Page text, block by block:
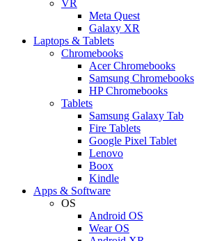
VR
Meta Quest
Galaxy XR
Laptops & Tablets
Chromebooks
Acer Chromebooks
Samsung Chromebooks
HP Chromebooks
Tablets
Samsung Galaxy Tab
Fire Tablets
Google Pixel Tablet
Lenovo
Boox
Kindle
Apps & Software
OS
Android OS
Wear OS